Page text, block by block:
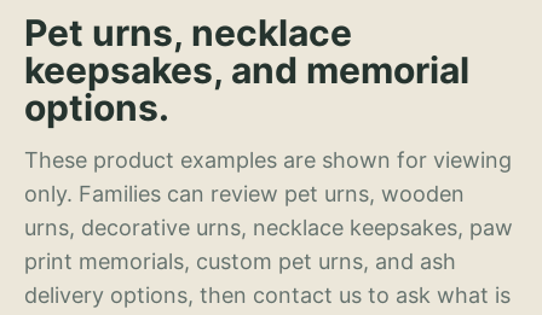
Pet urns, necklace
keepsakes, and memorial
options.
These product examples are shown for viewing
only. Families can review pet urns, wooden
urns, decorative urns, necklace keepsakes, paw
print memorials, custom pet urns, and ash
delivery options, then contact us to ask what is